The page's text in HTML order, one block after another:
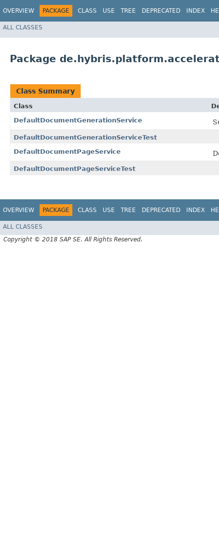
OVERVIEW PACKAGE CLASS USE TREE DEPRECATED INDEX
ALL CLASSES
Package
Class Summary
Class
DefaultDocumentGenerationService
DefaultDocumentGenerationServiceTest
DefaultDocumentPageService
DefaultDocumentPageServiceTest
OVERVIEW PACKAGE CLASS USE TREE DEPRECATED INDEX
ALL CLASSES
Copyright © 2018 SAP SE. All Rights Reserved.